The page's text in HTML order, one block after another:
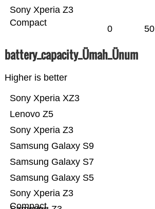
Sony Xperia Z3
Compact
0 50
battery_capacity_Ümah_Ünum
Higher is better
Sony Xperia Z3
Compact
Samsung Galaxy S5
Samsung Galaxy S7
Samsung Galaxy S9
Sony Xperia Z3
Lenovo Z5
Sony Xperia XZ3